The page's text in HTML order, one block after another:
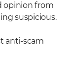
opinion from
suspicious.
anti-scam